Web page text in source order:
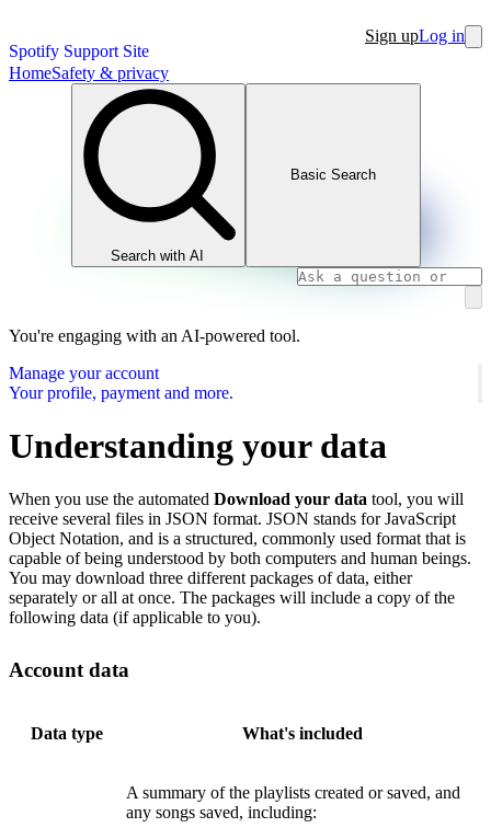
Spotify Support Site
Sign upLog in
HomeSafety & privacy
Search with AI
Basic Search
You're engaging with an AI-powered tool.
Manage your account
Your profile, payment and more.
Understanding your data
When you use the automated Download your data tool, you will
receive several files in JSON format. JSON stands for JavaScript
Object Notation, and is a structured, commonly used format that is
capable of being understood by both computers and human beings.
You may download three different packages of data, either
separately or all at once. The packages will include a copy of the
following data (if applicable to you).
Account data
Data type What's included
A summary of the playlists created or saved, and
any songs saved, including: